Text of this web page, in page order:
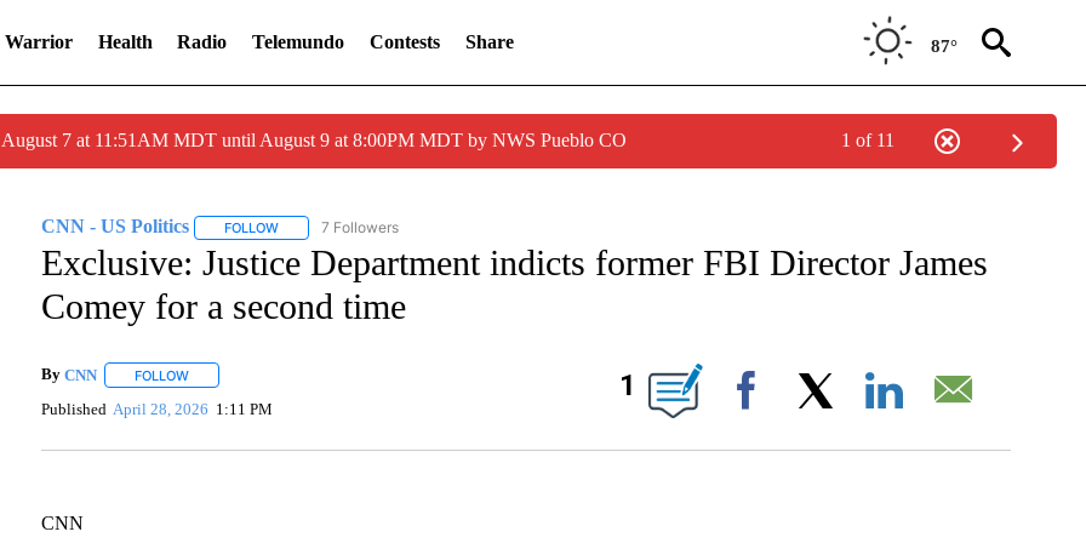
Warrior Health Radio Telemundo Contests Share 87°
7 at 11:51AM MDT until August 9 at 8:00PM MDT by NWS Pueblo CO 1 of 11
CNN - US Politics FOLLOWFOLLOW "CNN - US POLITICS" TO RECEIVE NOTIFICATIONS ABOUT NEW PAGES ON "CNN - US POLITICS".
7 Followers
Exclusive: Justice Department indicts former FBI Director James
Comey for a second time
By CNN FOLLOWFOLLOW "" TO RECEIVE NOTIFICATIONS ABOUT NEW PAGES ON "".
Published April 28, 2026 1:11 PM
1
Facebook
CNN